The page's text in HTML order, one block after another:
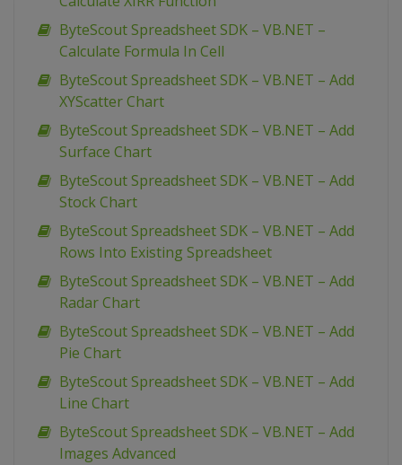
ByteScout Spreadsheet SDK – VB.NET –
Calculate Formula In Cell
ByteScout Spreadsheet SDK – VB.NET – Add
XYScatter Chart
ByteScout Spreadsheet SDK – VB.NET – Add
Surface Chart
ByteScout Spreadsheet SDK – VB.NET – Add
Stock Chart
ByteScout Spreadsheet SDK – VB.NET – Add
Rows Into Existing Spreadsheet
ByteScout Spreadsheet SDK – VB.NET – Add
Radar Chart
ByteScout Spreadsheet SDK – VB.NET – Add
Pie Chart
ByteScout Spreadsheet SDK – VB.NET – Add
Line Chart
ByteScout Spreadsheet SDK – VB.NET – Add
Images Advanced